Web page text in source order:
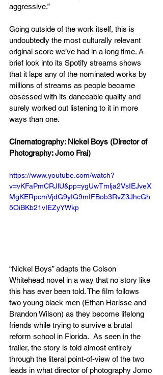
aggressive.”
Going outside of the work itself, this is
undoubtedly the most culturally relevant
original score we’ve had in a long time. A
brief look into its Spotify streams shows
that it laps any of the nominated works by
millions of streams as people became
obsessed with its danceable quality and
surely worked out listening to it in more
ways than one.
Cinematography: Nickel Boys (Director of
Photography: Jomo Frai)
https://www.youtube.com/watch?
v=vKFaPmCRJlU&pp=ygUwTmlja2VsIEJveX
MgKERpcmVjdG9yIG9mIFBob3RvZ3JhcGh
5OiBKb21vIEZyYWkp
“Nickel Boys” adapts the Colson
Whitehead novel in a way that no story like
this has ever been told. The film follows
two young black men (Ethan Harisse and
Brandon Wilson) as they become lifelong
friends while trying to survive a brutal
reform school in Florida.  As seen in the
trailer, the story is told almost entirely
through the literal point-of-view of the two
leads in what director of photography Jomo